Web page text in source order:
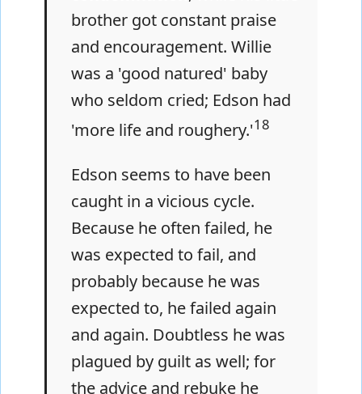
brother got constant praise
and encouragement. Willie
was a 'good natured' baby
who seldom cried; Edson had
'more life and roughery.'18
Edson seems to have been
caught in a vicious cycle.
Because he often failed, he
was expected to fail, and
probably because he was
expected to, he failed again
and again. Doubtless he was
plagued by guilt as well; for
the advice and rebuke he